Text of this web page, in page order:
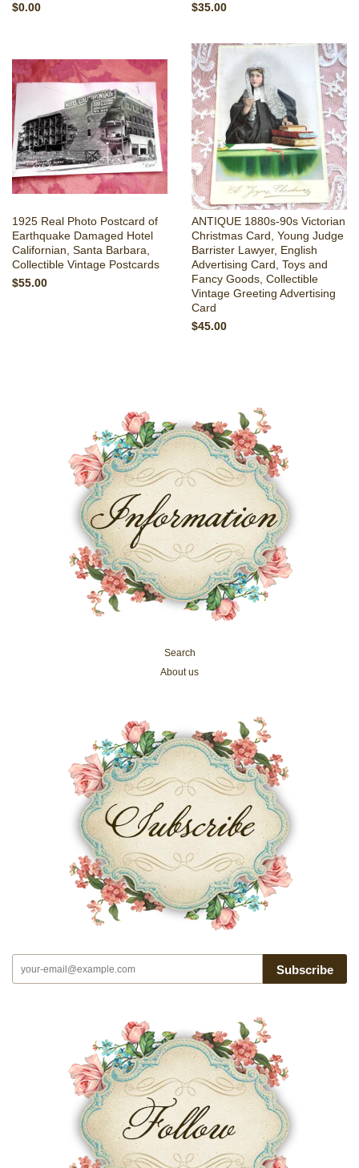
$0.00
$35.00
1925 Real Photo Postcard of
Earthquake Damaged Hotel
Californian, Santa Barbara,
Collectible Vintage Postcards
$55.00
ANTIQUE 1880s-90s Victorian
Christmas Card, Young Judge
Barrister Lawyer, English
Advertising Card, Toys and
Fancy Goods, Collectible
Vintage Greeting Advertising
Card
$45.00
Search
About us
Subscribe